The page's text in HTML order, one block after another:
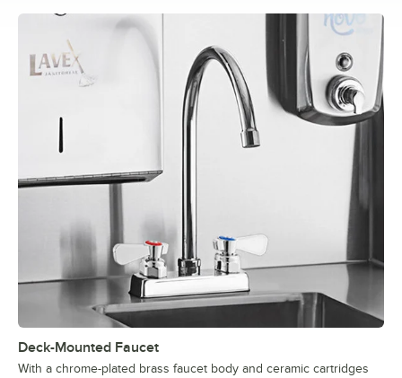
Deck-Mounted Faucet
With a chrome-plated brass faucet body and ceramic cartridges